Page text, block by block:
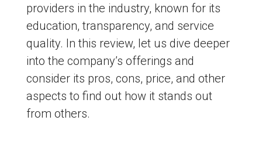
providers in the industry, known for its
education, transparency, and service
quality. In this review, let us dive deeper
into the company’s offerings and
consider its pros, cons, price, and other
aspects to find out how it stands out
from others.